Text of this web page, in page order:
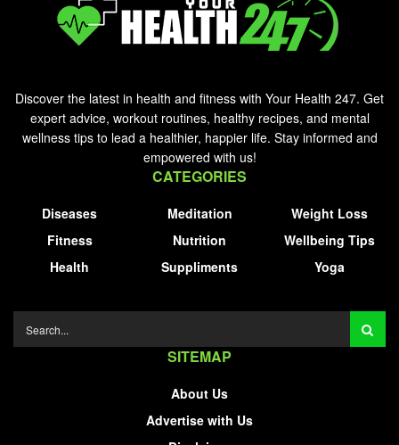
Discover the latest in health and fitness with Your Health 247. Get
expert advice, workout routines, healthy recipes, and mental
wellness tips to lead a healthier, happier life. Stay informed and
empowered with us!
CATEGORIES
Diseases
Fitness
Health
Meditation
Nutrition
Suppliments
Weight Loss
Wellbeing Tips
Yoga
SITEMAP
About Us
Advertise with Us